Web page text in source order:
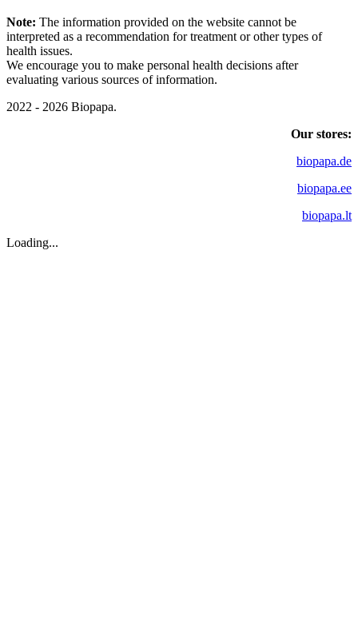
Note: The information provided on the website cannot be
interpreted as a recommendation for treatment or other types of
health issues.
We encourage you to make personal health decisions after
evaluating various sources of information.
2022 - 2026 Biopapa.
Our stores:
biopapa.de
biopapa.ee
biopapa.lt
Loading...